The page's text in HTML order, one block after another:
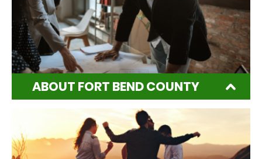
ABOUT FORT BEND COUNTY